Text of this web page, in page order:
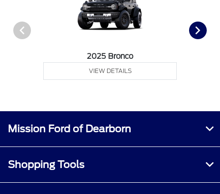
2025 Bronco
VIEW DETAILS
Mission Ford of Dearborn
Shopping Tools